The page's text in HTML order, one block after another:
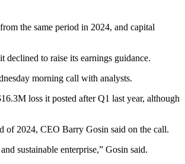
the same period in 2024, and capital
to raise its earnings guidance.
morning call with analysts.
loss it posted after Q1 last year, although
of 2024, CEO Barry Gosin said on the call.
sustainable enterprise,” Gosin said.